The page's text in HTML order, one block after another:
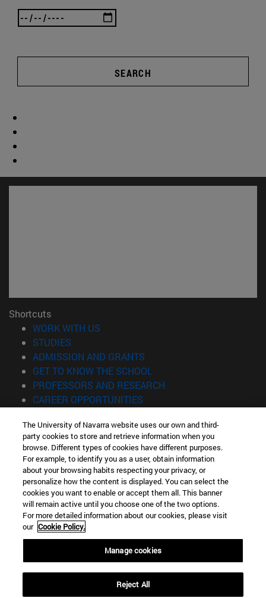
SEARCH
Shortcuts
WORK WITH US
STUDIES
ADMISSION AND GRANTS
GET TO KNOW THE SCHOOL
PROFESSORS AND RESEARCH
CAREER OPPORTUNITIES
Information
TEL. +34 943 21 98 77
WHAT DEGREE ARE YOU INTERESTED IN?
WHAT MASTER'S DEGREE ARE YOU INTERESTED IN?
© University of Navarra
Legal information
Accessibility
Locator of campus
The University of Navarra website uses our own and third-
party cookies to store and retrieve information when you
browse. Different types of cookies have different purposes.
For example, to identify you as a user, obtain information
about your browsing habits respecting your privacy, or
personalize how the content is displayed. You can select the
cookies you want to enable or accept them all. This banner
will remain active until you choose one of the two options.
For more detailed information about our cookies, please visit
our Cookie Policy.
Manage cookies
Reject All